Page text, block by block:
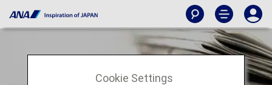
Cookie Settings